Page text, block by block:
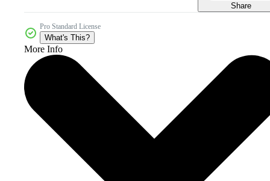
Share
Pro Standard License
What's This?
More Info